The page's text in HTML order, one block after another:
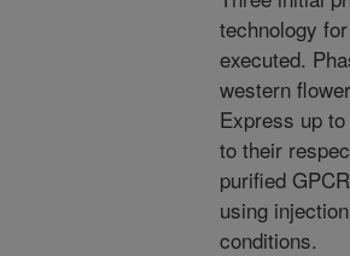
technology
executed.
western
Express up
to their
purified
using
conditions.